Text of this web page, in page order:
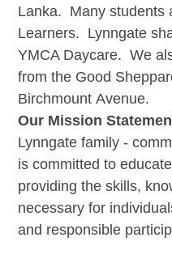
Lanka. Many students
Learners. Lynngate
YMCA Daycare. We
from the Good
Birchmount Avenue.
Our Mission
Lynngate family -
is committed to
providing the skills,
necessary for
and responsible